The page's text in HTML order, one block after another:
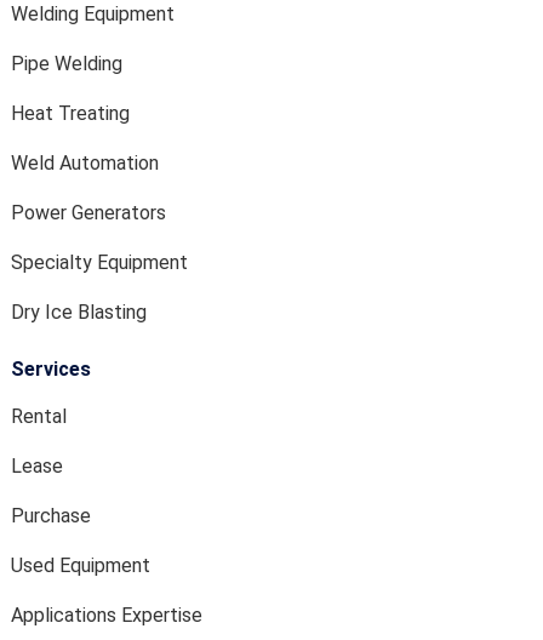
Welding Equipment
Pipe Welding
Heat Treating
Weld Automation
Power Generators
Specialty Equipment
Dry Ice Blasting
Services
Rental
Lease
Purchase
Used Equipment
Applications Expertise